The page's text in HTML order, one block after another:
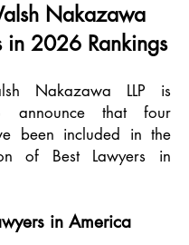
Nakazawa
in 2026 Rankings
Nakazawa LLP is
announce that four
been included in the
of Best Lawyers in
in America